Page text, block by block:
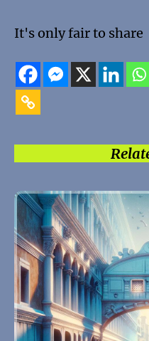
It's only fair to share